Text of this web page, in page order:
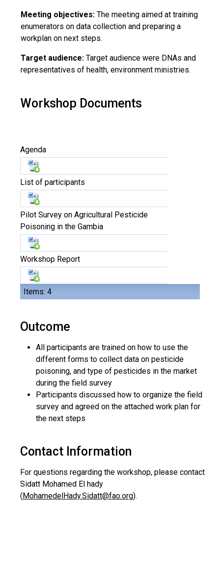
Meeting objectives: The meeting aimed at training
enumerators on data collection and preparing a
workplan on next steps.
Target audience: Target audience were DNAs and
representatives of health, environment ministries.
Workshop Documents
Items: 4
Agenda
List of participants
Pilot Survey on Agricultural Pesticide
Poisoning in the Gambia
Workshop Report
Outcome
All participants are trained on how to use the
different forms to collect data on pesticide
poisoning, and type of pesticides in the market
during the field survey
Participants discussed how to organize the field
survey and agreed on the attached work plan for
the next steps
Contact Information
For questions regarding the workshop, please contact
Sidatt Mohamed El hady
(MohamedelHady.Sidatt@fao.org).